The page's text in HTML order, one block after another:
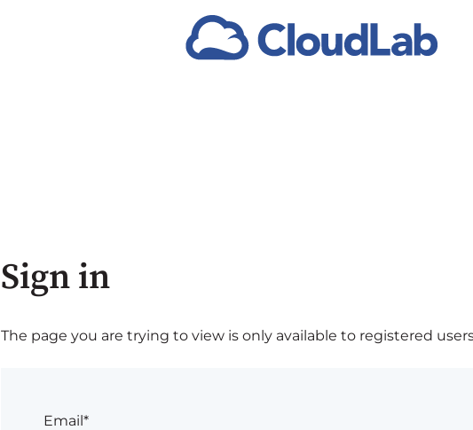
Sign in
The page you are trying to view is only available to registered
Email*